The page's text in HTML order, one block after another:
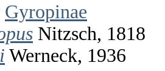
Gyropinae
Nitzsch, 1818
Werneck, 1936